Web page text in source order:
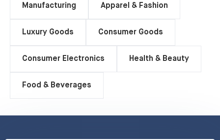
Manufacturing Apparel & Fashion
Luxury Goods Consumer Goods
Consumer Electronics Health & Beauty
Food & Beverages